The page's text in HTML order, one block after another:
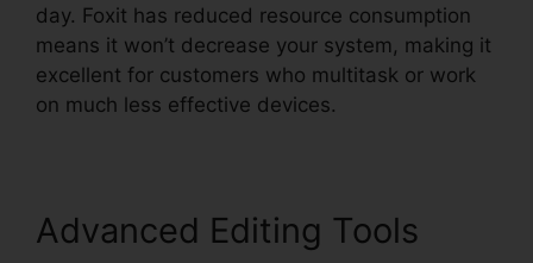
day. Foxit has reduced resource consumption
means it won’t decrease your system, making it
excellent for customers who multitask or work
on much less effective devices.
Advanced Editing Tools